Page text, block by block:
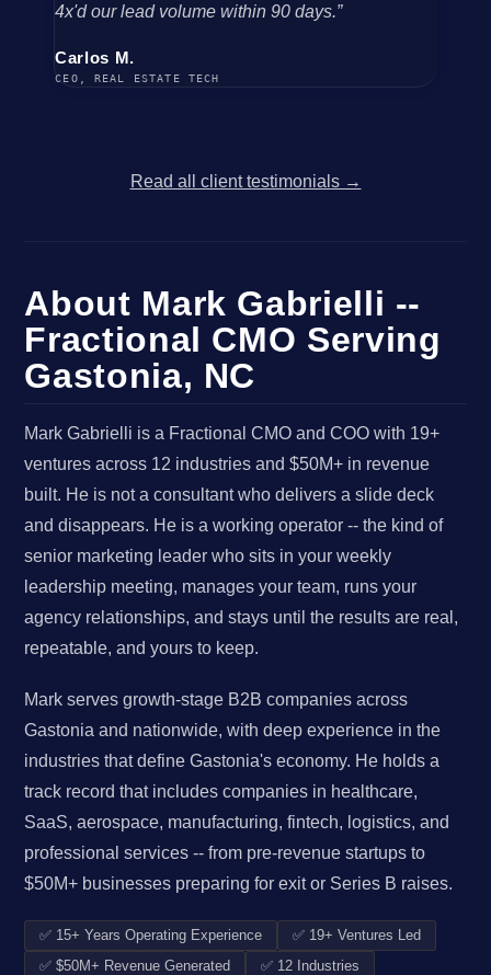
4x'd our lead volume within 90 days.”
Carlos M.
CEO, REAL ESTATE TECH
Read all client testimonials →
About Mark Gabrielli --
Fractional CMO Serving
Gastonia, NC
Mark Gabrielli is a Fractional CMO and COO with 19+
ventures across 12 industries and $50M+ in revenue
built. He is not a consultant who delivers a slide deck
and disappears. He is a working operator -- the kind of
senior marketing leader who sits in your weekly
leadership meeting, manages your team, runs your
agency relationships, and stays until the results are real,
repeatable, and yours to keep.
Mark serves growth-stage B2B companies across
Gastonia and nationwide, with deep experience in the
industries that define Gastonia's economy. He holds a
track record that includes companies in healthcare,
SaaS, aerospace, manufacturing, fintech, logistics, and
professional services -- from pre-revenue startups to
$50M+ businesses preparing for exit or Series B raises.
✅ 15+ Years Operating Experience
✅ 19+ Ventures Led
✅ $50M+ Revenue Generated
✅ 12 Industries